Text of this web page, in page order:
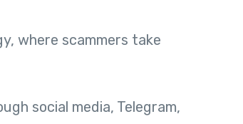
where scammers take
social media, Telegram,